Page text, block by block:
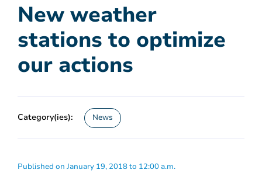
New weather
stations to optimize
our actions
Category(ies): News
Published on January 19, 2018 to 12:00 a.m.